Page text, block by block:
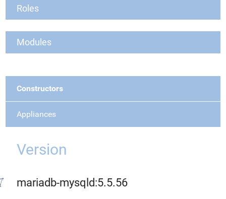
Roles
Modules
Constructors
Appliances
Version
mariadb-mysqld:5.5.56